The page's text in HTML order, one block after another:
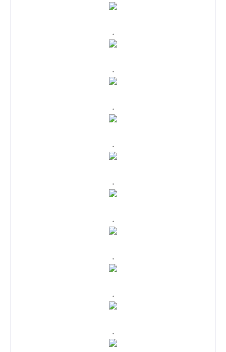
.
.
.
.
.
.
.
.
.